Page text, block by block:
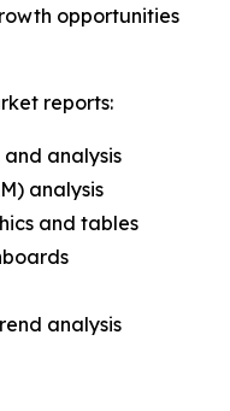
opportunities
reports:
analysis
analysis
and tables
analysis